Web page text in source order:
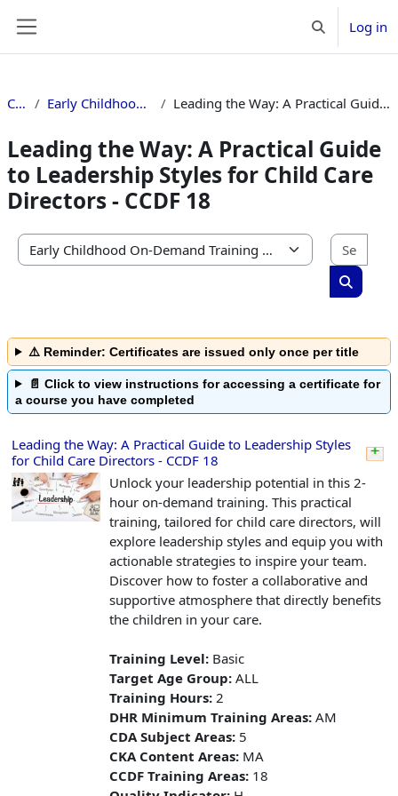
ToggleLog in
Courses Early Childhood On-Demand Training Catalog Leading the Way: A Practical Guide to Leadership Styles for Child Care Directors - CCDF 18
Leading the Way: A Practical Guide
to Leadership Styles for Child Care
Directors - CCDF 18
Course categories
Search
⚠️ Reminder: Certificates are issued only once per title
📄 Click to view instructions for accessing a certificate for
a course you have completed
Leading the Way: A Practical Guide to Leadership Styles
for Child Care Directors - CCDF 18
Unlock your leadership potential in this 2-
hour on-demand training. This practical
training, tailored for child care directors, will
explore leadership styles and equip you with
actionable strategies to inspire your team.
Discover how to foster a collaborative and
supportive atmosphere that directly benefits
the children in your care.
Training Level: Basic
Target Age Group: ALL
Training Hours: 2
DHR Minimum Training Areas: AM
CDA Subject Areas: 5
CKA Content Areas: MA
CCDF Training Areas: 18